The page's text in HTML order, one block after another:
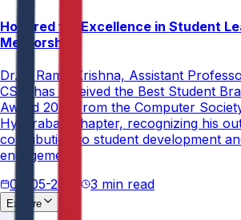
Honored for Excellence in Student
Mentorship
Dr. V. Rama Krishna, Assistant
CSE, has received the Best Student
Award 2026 from the Computer
Hyderabad Chapter, recognizing his
contribution to student development
engagement.
02-05-2026
3 min read
Explore